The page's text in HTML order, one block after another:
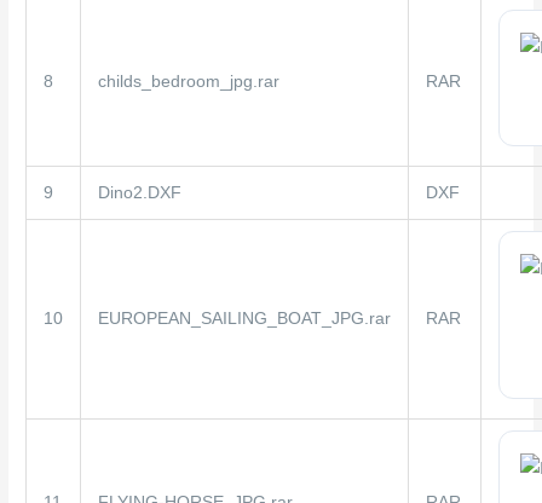
8 childs_bedroom_jpg.rar RAR
9 Dino2.DXF DXF
10 EUROPEAN_SAILING_BOAT_JPG.rar RAR